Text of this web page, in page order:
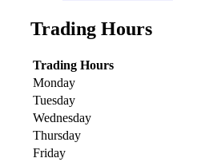
Trading Hours
Trading Hours
Monday
Tuesday
Wednesday
Thursday
Friday